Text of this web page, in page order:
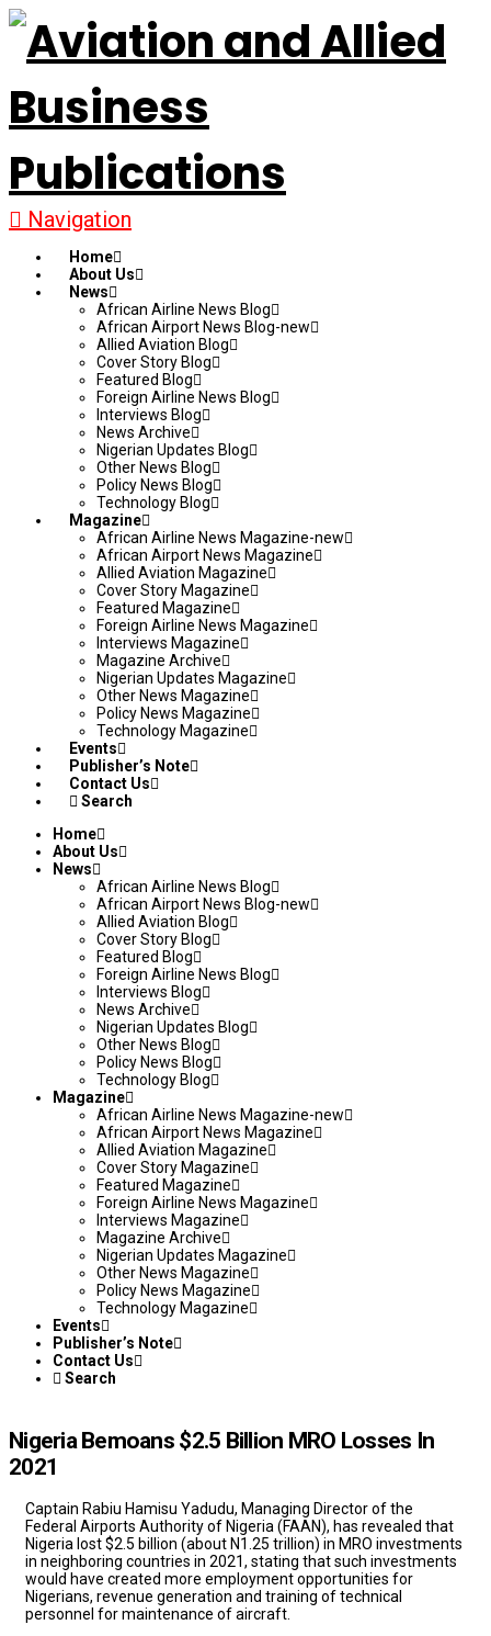
Navigation
Home
About Us
News
African Airline News Blog
African Airport News Blog-new
Allied Aviation Blog
Cover Story Blog
Featured Blog
Foreign Airline News Blog
Interviews Blog
News Archive
Nigerian Updates Blog
Other News Blog
Policy News Blog
Technology Blog
Magazine
African Airline News Magazine-new
African Airport News Magazine
Allied Aviation Magazine
Cover Story Magazine
Featured Magazine
Foreign Airline News Magazine
Interviews Magazine
Magazine Archive
Nigerian Updates Magazine
Other News Magazine
Policy News Magazine
Technology Magazine
Events
Publisher’s Note
Contact Us
Search
Home
About Us
News
African Airline News Blog
African Airport News Blog-new
Allied Aviation Blog
Cover Story Blog
Featured Blog
Foreign Airline News Blog
Interviews Blog
News Archive
Nigerian Updates Blog
Other News Blog
Policy News Blog
Technology Blog
Magazine
African Airline News Magazine-new
African Airport News Magazine
Allied Aviation Magazine
Cover Story Magazine
Featured Magazine
Foreign Airline News Magazine
Interviews Magazine
Magazine Archive
Nigerian Updates Magazine
Other News Magazine
Policy News Magazine
Technology Magazine
Events
Publisher’s Note
Contact Us
Search
Nigeria Bemoans $2.5 Billion MRO Losses In
2021
Captain Rabiu Hamisu Yadudu, Managing Director of the
Federal Airports Authority of Nigeria (FAAN), has revealed that
Nigeria lost $2.5 billion (about N1.25 trillion) in MRO investments
in neighboring countries in 2021, stating that such investments
would have created more employment opportunities for
Nigerians, revenue generation and training of technical
personnel for maintenance of aircraft.